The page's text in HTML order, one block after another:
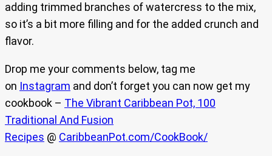
adding trimmed branches of watercress to the mix,
so it’s a bit more filling and for the added crunch and
flavor.
Drop me your comments below, tag me
on Instagram and don’t forget you can now get my
cookbook – The Vibrant Caribbean Pot, 100
Traditional And Fusion
Recipes @ CaribbeanPot.com/CookBook/